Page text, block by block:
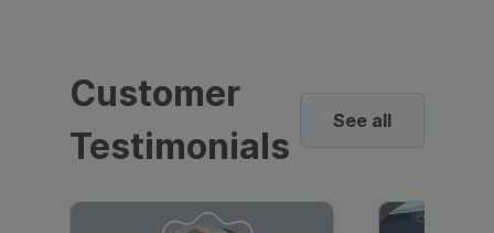
Customer
Testimonials
See all